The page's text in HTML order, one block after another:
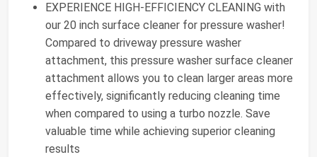
EXPERIENCE HIGH-EFFICIENCY CLEANING with
our 20 inch surface cleaner for pressure washer!
Compared to driveway pressure washer
attachment, this pressure washer surface cleaner
attachment allows you to clean larger areas more
effectively, significantly reducing cleaning time
when compared to using a turbo nozzle. Save
valuable time while achieving superior cleaning
results